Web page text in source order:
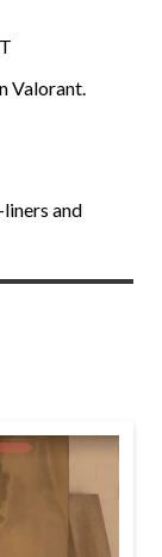
Valorant.
and